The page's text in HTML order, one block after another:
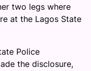
two legs where
at the Lagos State
Police
the disclosure,